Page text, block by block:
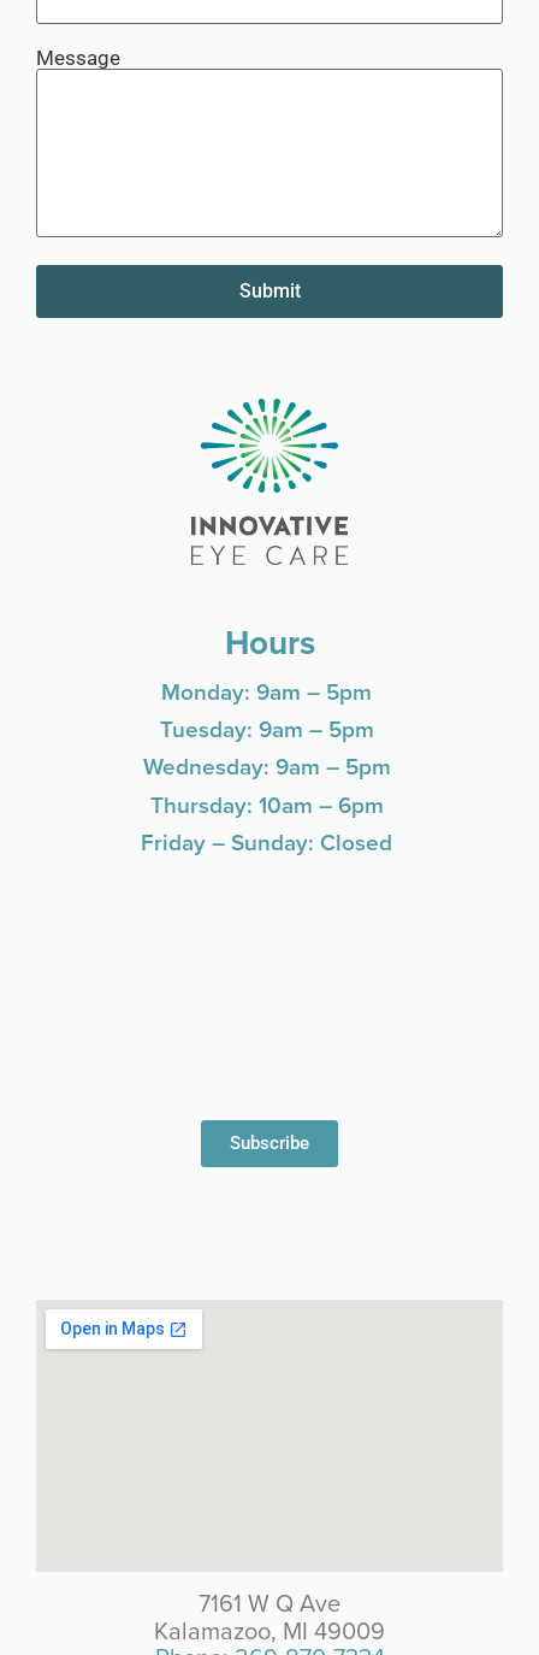
Message
Hours
Monday: 9am – 5pm
Tuesday: 9am – 5pm
Wednesday: 9am – 5pm
Thursday: 10am – 6pm
Friday – Sunday: Closed
Subscribe
7161 W Q Ave
Kalamazoo, MI 49009